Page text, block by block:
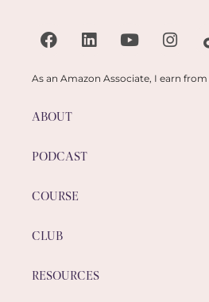
As an Amazon Associate, I earn
ABOUT
PODCAST
COURSE
CLUB
RESOURCES